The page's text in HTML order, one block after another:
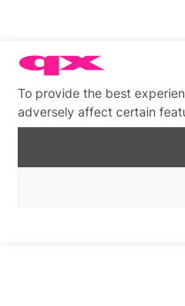
To provide the best
adversely affect certain